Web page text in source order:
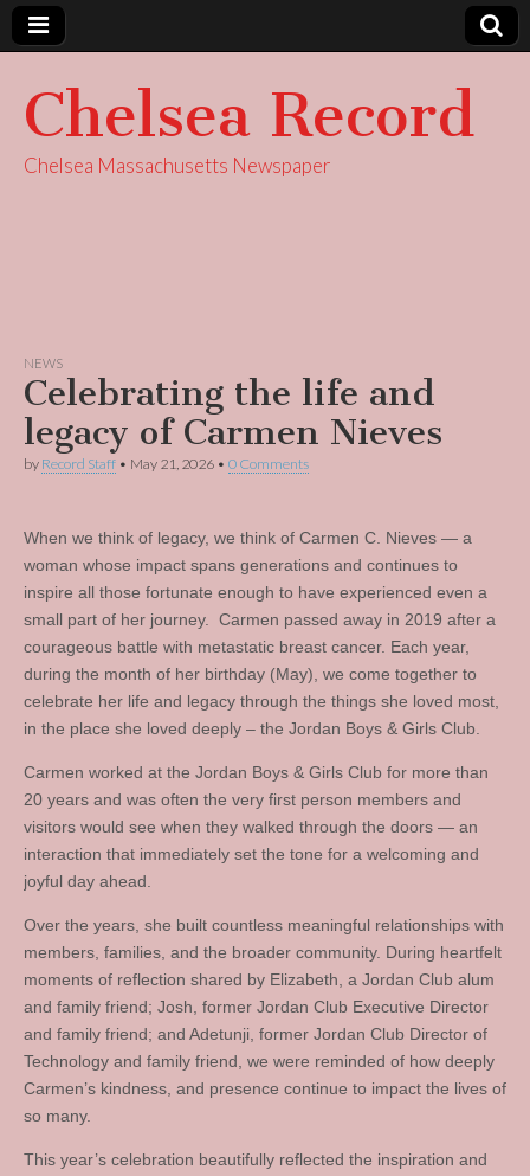
Chelsea Record
Chelsea Massachusetts Newspaper
NEWS
Celebrating the life and
legacy of Carmen Nieves
by Record Staff • May 21, 2026 • 0 Comments
When we think of legacy, we think of Carmen C. Nieves — a
woman whose impact spans generations and continues to
inspire all those fortunate enough to have experienced even a
small part of her journey. Carmen passed away in 2019 after a
courageous battle with metastatic breast cancer. Each year,
during the month of her birthday (May), we come together to
celebrate her life and legacy through the things she loved most,
in the place she loved deeply – the Jordan Boys & Girls Club.
Carmen worked at the Jordan Boys & Girls Club for more than
20 years and was often the very first person members and
visitors would see when they walked through the doors — an
interaction that immediately set the tone for a welcoming and
joyful day ahead.
Over the years, she built countless meaningful relationships with
members, families, and the broader community. During heartfelt
moments of reflection shared by Elizabeth, a Jordan Club alum
and family friend; Josh, former Jordan Club Executive Director
and family friend; and Adetunji, former Jordan Club Director of
Technology and family friend, we were reminded of how deeply
Carmen’s kindness, and presence continue to impact the lives of
so many.
This year’s celebration beautifully reflected the inspiration and